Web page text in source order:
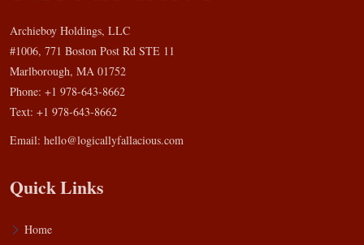
Archieboy Holdings, LLC
#1006, 771 Boston Post Rd STE 11
Marlborough, MA 01752
Phone: +1 978-643-8662
Text: +1 978-643-8662
Email: hello@logicallyfallacious.com
Quick Links
Home